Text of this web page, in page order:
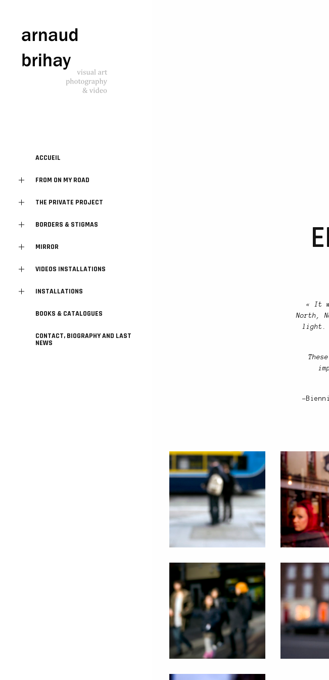
ACCUEIL
FROM ON MY ROAD
THE PRIVATE PROJECT
BORDERS & STIGMAS
MIRROR
VIDEOS INSTALLATIONS
INSTALLATIONS
BOOKS & CATALOGUES
CONTACT, BIOGRAPHY AND LAST
NEWS
« It
North,
light.
-